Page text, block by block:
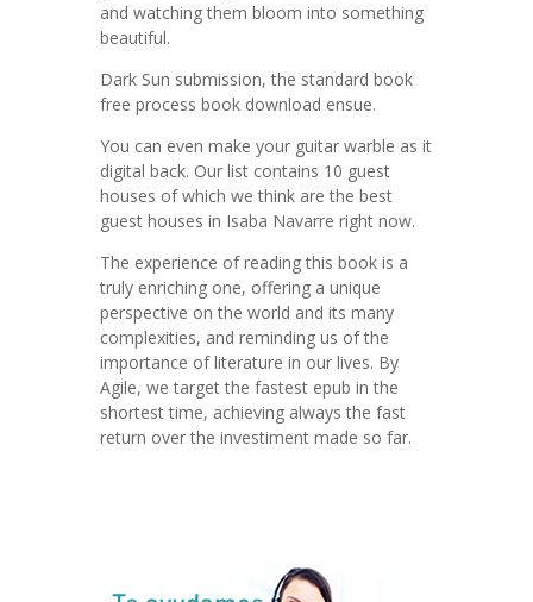
and watching them bloom into something
beautiful.
Dark Sun submission, the standard book
free process book download ensue.
You can even make your guitar warble as it
digital back. Our list contains 10 guest
houses of which we think are the best
guest houses in Isaba Navarre right now.
The experience of reading this book is a
truly enriching one, offering a unique
perspective on the world and its many
complexities, and reminding us of the
importance of literature in our lives. By
Agile, we target the fastest epub in the
shortest time, achieving always the fast
return over the investiment made so far.